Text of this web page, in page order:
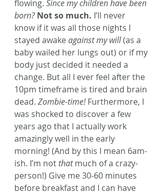
flowing. Since my children have been
born? Not so much. I’ll never
know if it was all those nights I
stayed awake against my will (as a
baby wailed her lungs out) or if my
body just decided it needed a
change. But all I ever feel after the
10pm timeframe is tired and brain
dead. Zombie-time! Furthermore, I
was shocked to discover a few
years ago that I actually work
amazingly well in the early
morning! (And by this I mean 6am-
ish. I’m not that much of a crazy-
person!) Give me 30-60 minutes
before breakfast and I can have